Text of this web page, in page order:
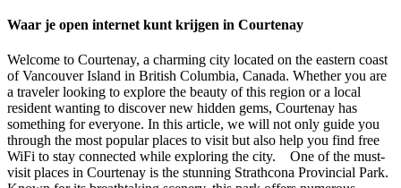
Waar je open internet kunt krijgen in Courtenay
Welcome to Courtenay, a charming city located on the eastern coast
of Vancouver Island in British Columbia, Canada. Whether you are
a traveler looking to explore the beauty of this region or a local
resident wanting to discover new hidden gems, Courtenay has
something for everyone. In this article, we will not only guide you
through the most popular places to visit but also help you find free
WiFi to stay connected while exploring the city. One of the must-
visit places in Courtenay is the stunning Strathcona Provincial Park.